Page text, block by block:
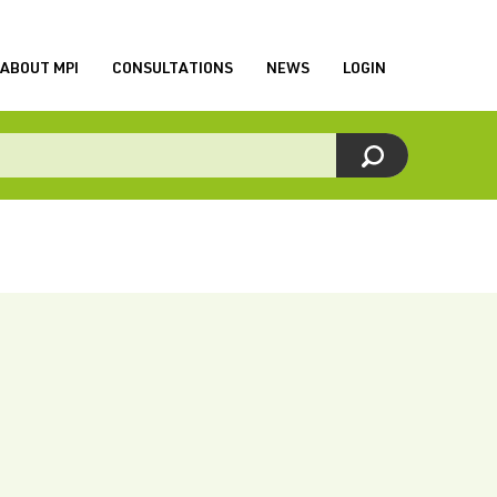
ABOUT MPI CONSULTATIONS NEWS LOGIN